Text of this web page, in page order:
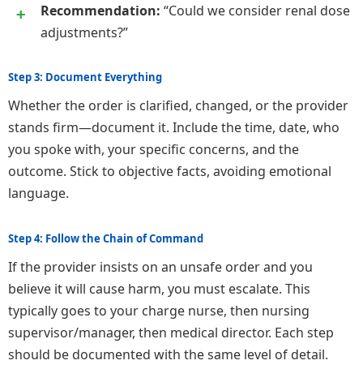
Recommendation: “Could we consider renal dose
adjustments?”
Step 3: Document Everything
Whether the order is clarified, changed, or the provider
stands firm—document it. Include the time, date, who
you spoke with, your specific concerns, and the
outcome. Stick to objective facts, avoiding emotional
language.
Step 4: Follow the Chain of Command
If the provider insists on an unsafe order and you
believe it will cause harm, you must escalate. This
typically goes to your charge nurse, then nursing
supervisor/manager, then medical director. Each step
should be documented with the same level of detail.